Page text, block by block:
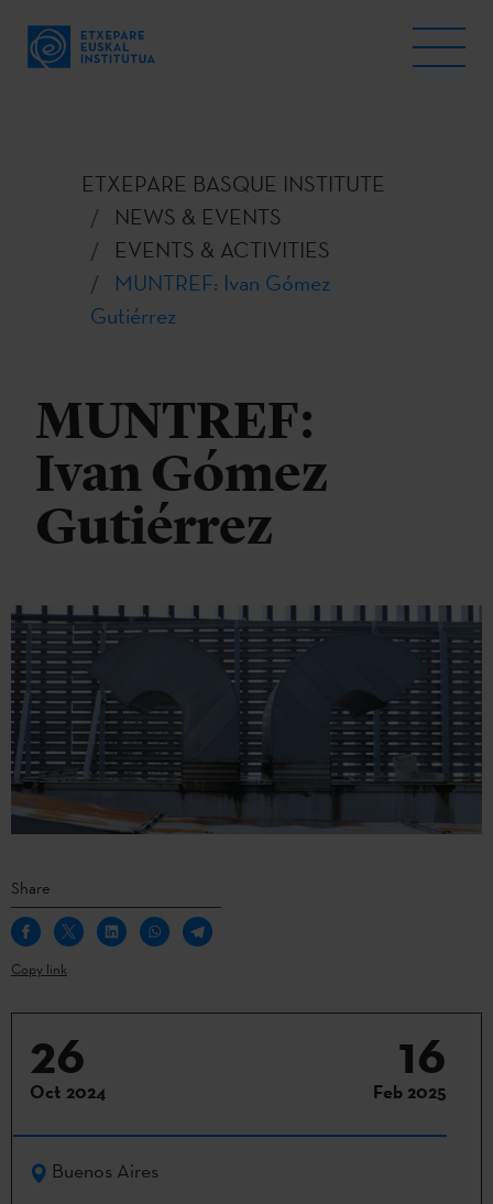
ETXEPARE BASQUE INSTITUTE
NEWS & EVENTS
EVENTS & ACTIVITIES
MUNTREF: Ivan Gómez
Gutiérrez
MUNTREF:
Ivan Gómez
Gutiérrez
Share
Copy link
26
Oct 2024
16
Feb 2025
Buenos Aires